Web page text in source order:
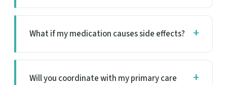
What if my medication causes side effects?
Will you coordinate with my primary care